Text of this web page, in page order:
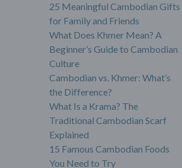
25 Meaningful Cambodian Gifts
for Family and Friends
What Does Khmer Mean? A
Beginner’s Guide to Cambodian
Culture
Cambodian vs. Khmer: What’s
the Difference?
What Is a Krama? The
Traditional Cambodian Scarf
Explained
15 Famous Cambodian Foods
You Need to Try